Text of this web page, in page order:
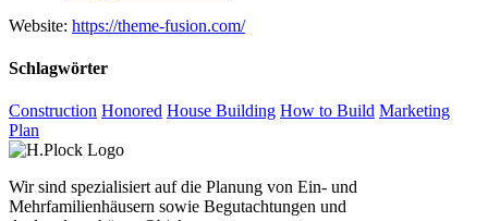
Website: https://theme-fusion.com/
Schlagwörter
Construction Honored House Building How to Build Marketing
Plan
Wir sind spezialisiert auf die Planung von Ein- und
Mehrfamilienhäusern sowie Begutachtungen und